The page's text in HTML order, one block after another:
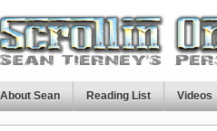
About Sean Reading List Videos